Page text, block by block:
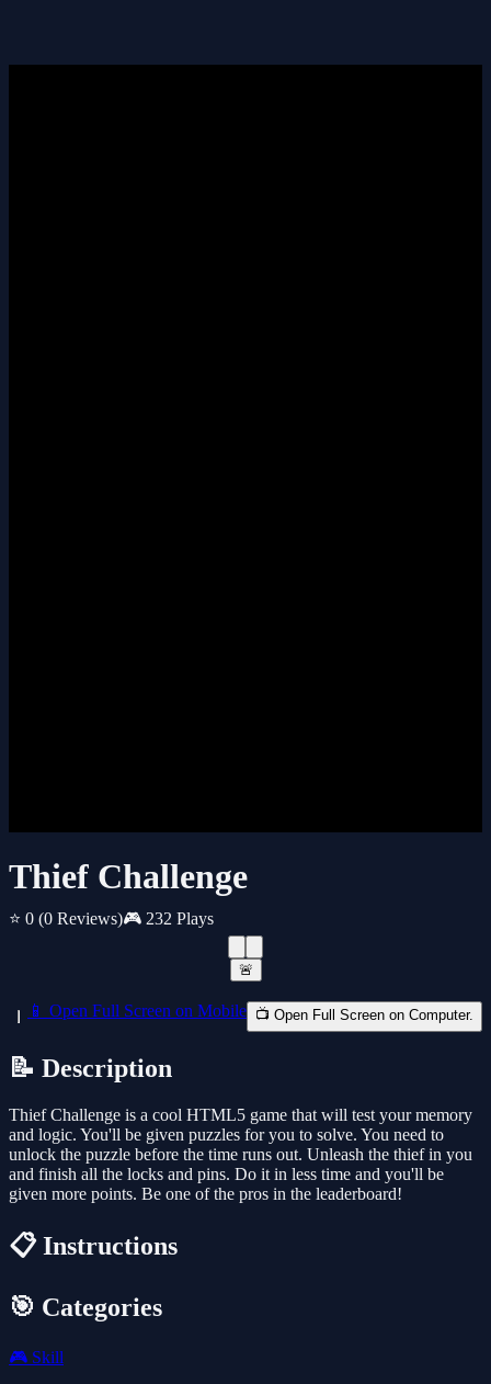
Thief Challenge
⭐ 0 (0 Reviews)🎮 232 Plays
🚨
📱 Open Full Screen on Mobile 📺 Open Full Screen on Computer.
📝 Description
Thief Challenge is a cool HTML5 game that will test your memory
and logic. You'll be given puzzles for you to solve. You need to
unlock the puzzle before the time runs out. Unleash the thief in you
and finish all the locks and pins. Do it in less time and you'll be
given more points. Be one of the pros in the leaderboard!
📋 Instructions
🎯 Categories
🎮 Skill